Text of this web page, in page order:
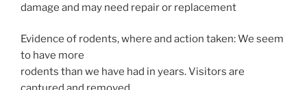
damage and may need repair or replacement
Evidence of rodents, where and action taken: We seem
to have more
rodents than we have had in years. Visitors are